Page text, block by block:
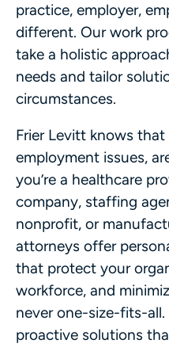
practice, employer,
different. Our work
take a holistic
needs and tailor
circumstances.
Frier Levitt knows
employment issues,
you’re a healthcare
company, staffing
nonprofit, or
attorneys offer
that protect your
workforce, and
never one-size-fits-all.
proactive solutions